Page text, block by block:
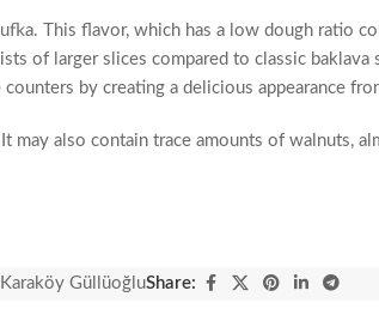
This flavor, which has a low dough ratio
of larger slices compared to classic baklava
by creating a delicious appearance
may also contain trace amounts of walnuts,
egg, salt.
Karaköy GüllüoğluShare: